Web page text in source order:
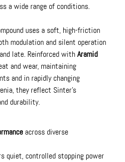
a wide range of conditions.
uses a soft, high-friction
modulation and silent operation
late. Reinforced withAramid
and wear, maintaining
and in rapidly changing
they reflect Sinter’s
durability.
across diverse
quiet, controlled stopping power